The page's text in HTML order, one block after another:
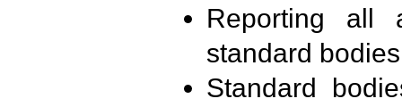
Reporting all
standard
Standard